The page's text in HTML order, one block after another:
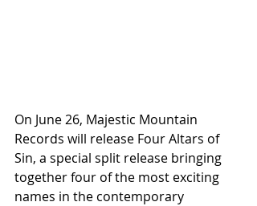
On June 26, Majestic Mountain
Records will release Four Altars of
Sin, a special split release bringing
together four of the most exciting
names in the contemporary